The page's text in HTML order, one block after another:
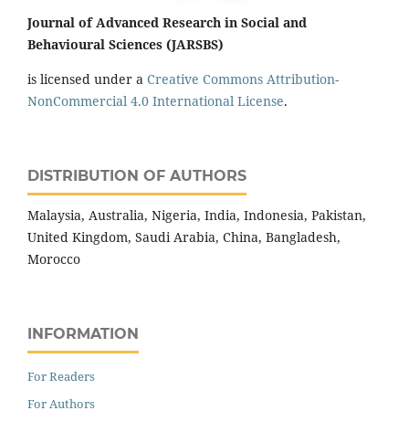
Journal of Advanced Research in Social and
Behavioural Sciences (JARSBS)
is licensed under a Creative Commons Attribution-
NonCommercial 4.0 International License.
DISTRIBUTION OF AUTHORS
Malaysia, Australia, Nigeria, India, Indonesia, Pakistan,
United Kingdom, Saudi Arabia, China, Bangladesh,
Morocco
INFORMATION
For Readers
For Authors